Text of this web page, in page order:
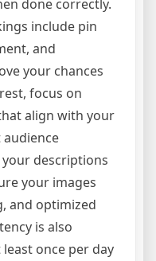
done correctly.
include pin
and
your chances
focus on
align with your
descriptions
your images
and optimized
is also
once per day